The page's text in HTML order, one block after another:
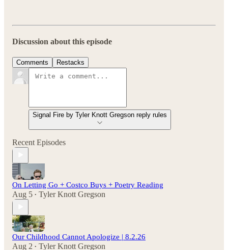
Discussion about this episode
Comments Restacks
Signal Fire by Tyler Knott Gregson reply rules
Recent Episodes
On Letting Go + Costco Buys + Poetry Reading
Aug 5 • Tyler Knott Gregson
Our Childhood Cannot Apologize | 8.2.26
Aug 2 • Tyler Knott Gregson